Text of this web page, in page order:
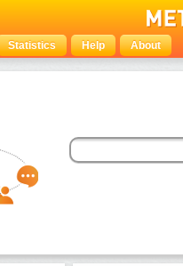
Statistics Help About